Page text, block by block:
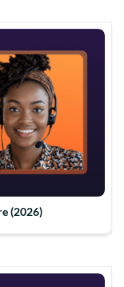
(2026)